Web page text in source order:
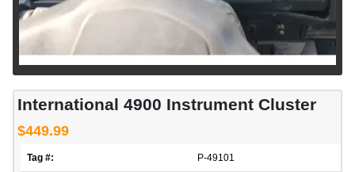
International 4900 Instrument Cluster
$449.99
Tag #: P-49101